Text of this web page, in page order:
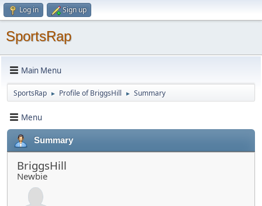
Log in Sign up
SportsRap
Main Menu
SportsRap ► Profile of BriggsHill ► Summary
Menu
Summary
BriggsHill
Newbie